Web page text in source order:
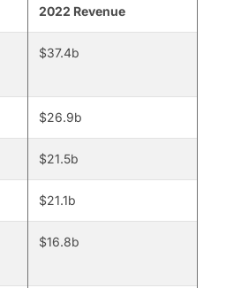
2022 Revenue
$37.4b
$26.9b
$21.5b
$21.1b
$16.8b